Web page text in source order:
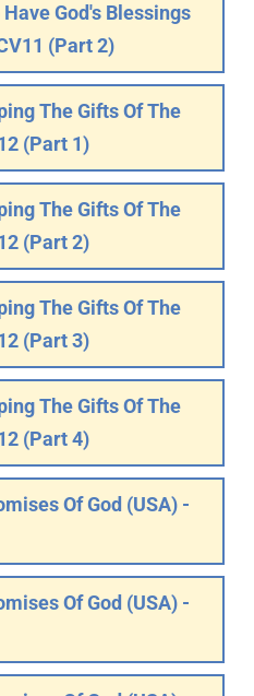
God's Blessings
(Part 2)
The Gifts Of The
(Part 1)
The Gifts Of The
(Part 2)
The Gifts Of The
(Part 3)
The Gifts Of The
(Part 4)
Of God (USA) -
Of God (USA) -